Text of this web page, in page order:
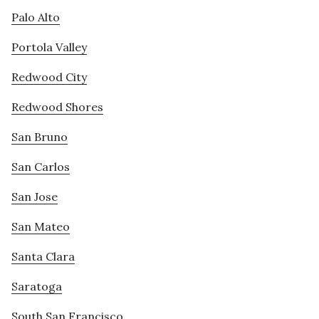
Palo Alto
Portola Valley
Redwood City
Redwood Shores
San Bruno
San Carlos
San Jose
San Mateo
Santa Clara
Saratoga